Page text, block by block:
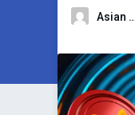
Asian Broadcasting Team